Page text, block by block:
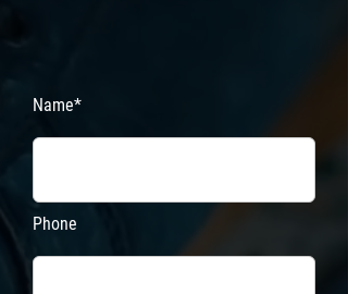
Name*
Phone